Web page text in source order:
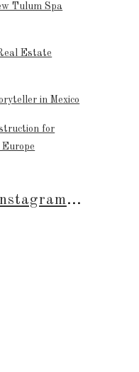
Tulum Spa
Estate
in Mexico
for
...